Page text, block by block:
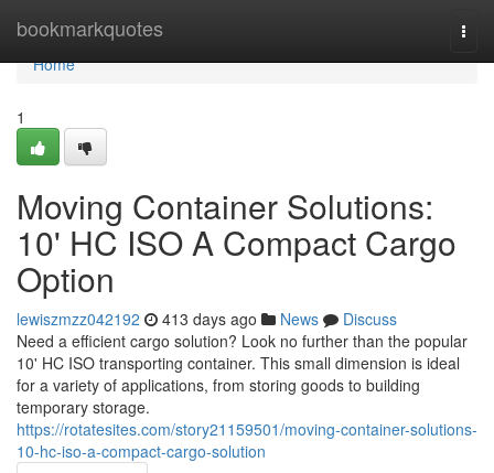
bookmarkquotes
Home
Home
1
Moving Container Solutions:
10' HC ISO A Compact Cargo
Option
lewiszmzz042192 413 days ago News
Discuss
Need a efficient cargo solution? Look no further than the popular
10' HC ISO transporting container. This small dimension is ideal
for a variety of applications, from storing goods to building
temporary storage.
https://rotatesites.com/story21159501/moving-container-solutions-
10-hc-iso-a-compact-cargo-solution